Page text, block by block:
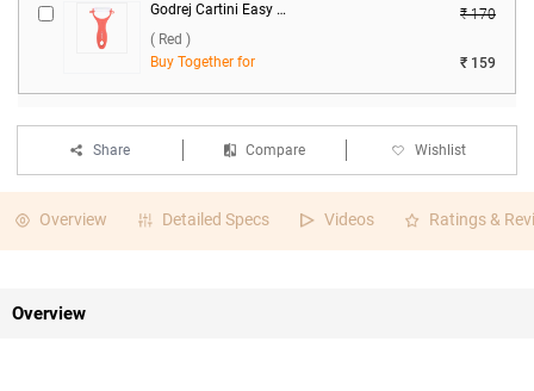
Godrej Cartini Easy Peeler ( Red )
₹ 170
( Red )
Buy Together for
₹ 159
Share Compare Wishlist
Overview Detailed Specs Videos Ratings &
Overview